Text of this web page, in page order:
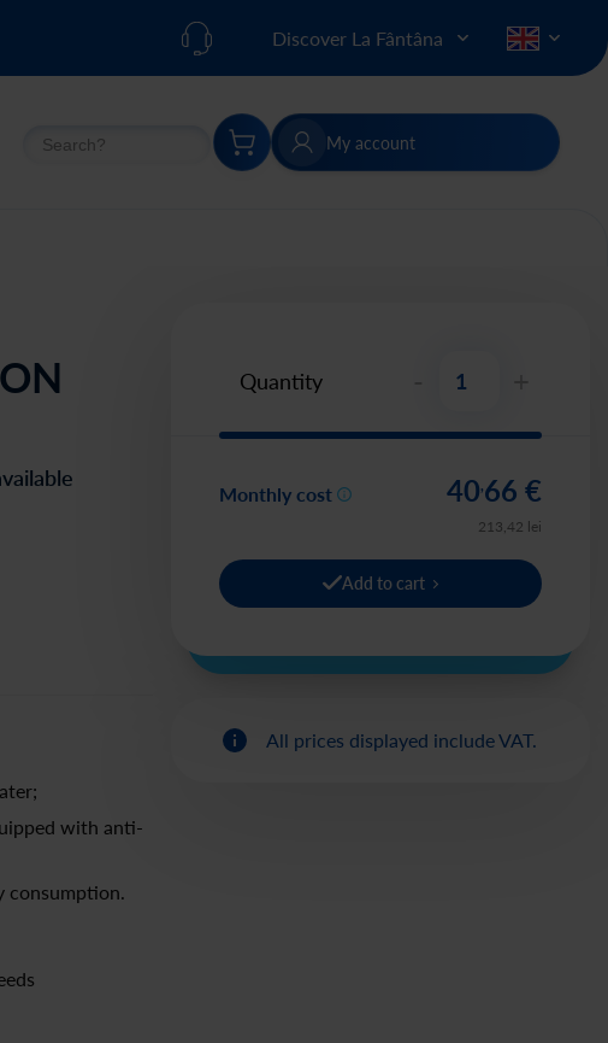
Discover La Fântâna
Search Search My account
with anti-
consumption.
Quantity
Monthly cost 40,66 €
213,42 lei
Add to cart
All prices displayed include VAT.